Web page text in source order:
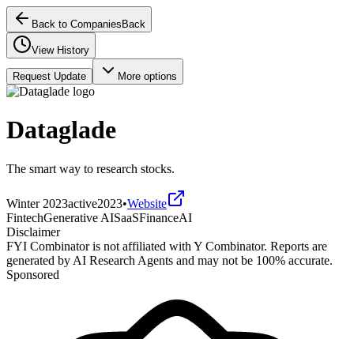
Back to Companies Back
View History
Request Update More options
Dataglade
The smart way to research stocks.
Winter 2023active2023•Website
FintechGenerative AISaaSFinanceAI
Disclaimer
FYI Combinator is not affiliated with Y Combinator. Reports are
generated by AI Research Agents and may not be 100% accurate.
Sponsored